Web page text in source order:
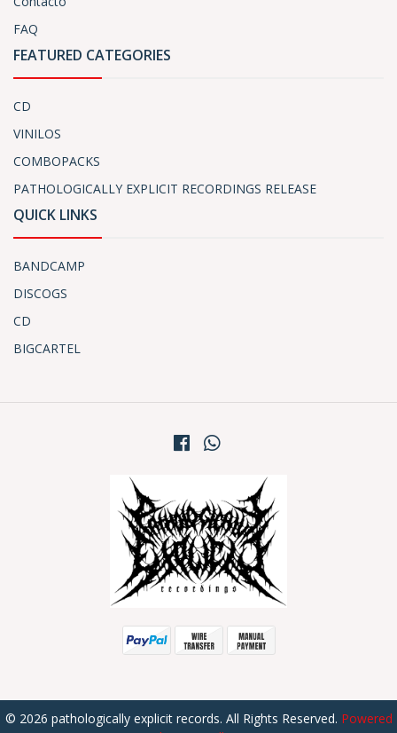
FAQ
FEATURED CATEGORIES
CD
VINILOS
COMBOPACKS
PATHOLOGICALLY EXPLICIT RECORDINGS RELEASE
QUICK LINKS
BANDCAMP
DISCOGS
CD
BIGCARTEL
© 2026 pathologically explicit records. All Rights Reserved. Powered